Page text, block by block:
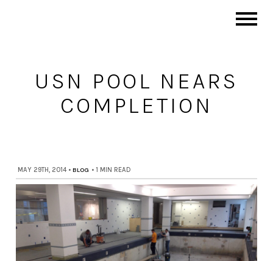
USN POOL NEARS
COMPLETION
MAY 29TH, 2014 • BLOG • 1 MIN READ